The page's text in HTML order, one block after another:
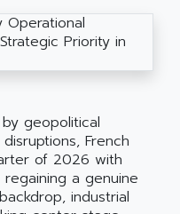
geopolitical
French
of 2026 with
a genuine
industrial